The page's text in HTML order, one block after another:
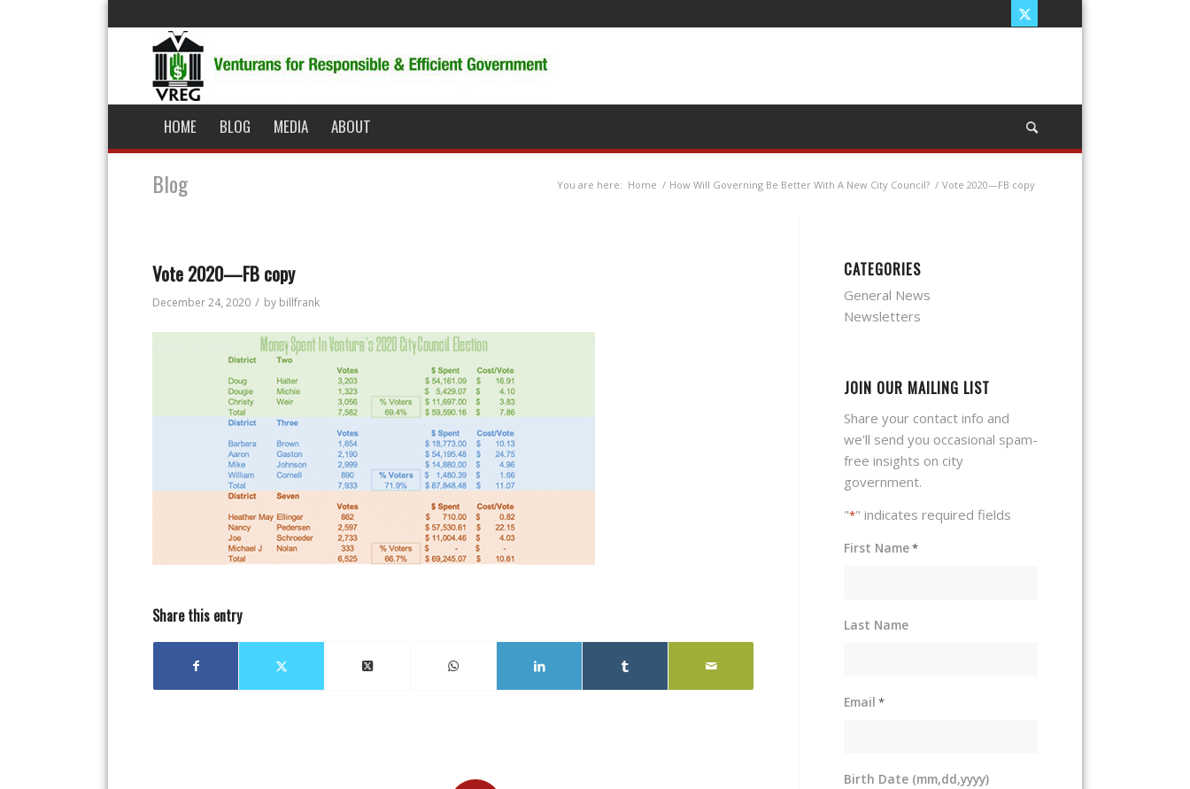
HOME BLOG MEDIA ABOUT
Blog You are here: Home / How Will Governing Be Better With A New City Council? / Vote 2020—FB copy
Vote 2020—FB copy
December 24, 2020 / by billfrank
Share this entry
CATEGORIES
General News
Newsletters
JOIN OUR MAILING LIST
Share your contact info and
we'll send you occasional spam-
free insights on city
government.
"*" indicates required fields
First Name*
Last Name
Email *
Birth Date (mm,dd,yyyy)